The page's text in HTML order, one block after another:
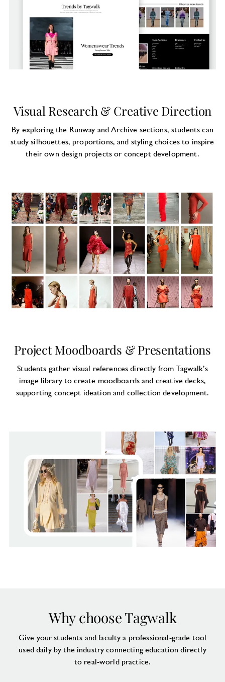
Visual Research & Creative Direction
By exploring the Runway and Archive sections, students can
study silhouettes, proportions, and styling choices to inspire
their own design projects or concept development.
Project Moodboards & Presentations
Students gather visual references directly from Tagwalk’s
image library to create moodboards and creative decks,
supporting concept ideation and collection development.
Why choose Tagwalk
Give your students and faculty a professional-grade tool
used daily by the industry connecting education directly
to real-world practice.